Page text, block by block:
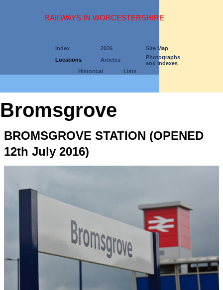
RAILWAYS IN WORCESTERSHIRE
Index 2026
Site Map
Locations
Articles
Photographs
and Indexes
Historical
Lists
Bromsgrove
BROMSGROVE STATION (OPENED
12th July 2016)